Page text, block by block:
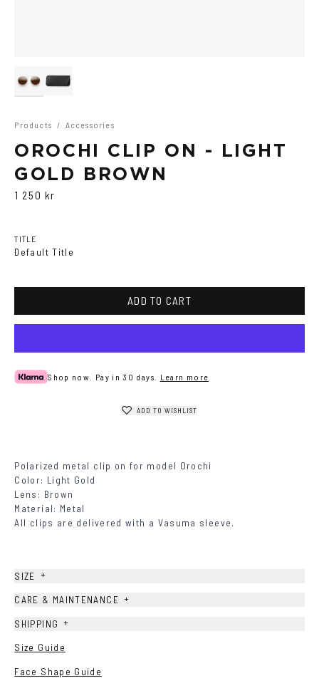
Products / Accessories
OROCHI CLIP ON - LIGHT
GOLD BROWN
1 250 kr
TITLE
Default Title
ADD TO CART
Shop now. Pay in 30 days. Learn more
ADD TO WISHLIST
Polarized metal clip on for model Orochi
Color: Light Gold
Lens: Brown
Material: Metal
All clips are delivered with a Vasuma sleeve.
SIZE +
CARE & MAINTENANCE +
SHIPPING +
Size Guide
Face Shape Guide